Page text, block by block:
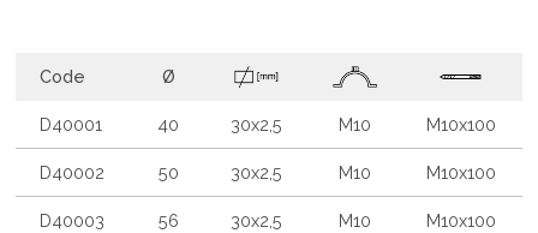
Code Ø
D40001 40 30x2,5 M10 M10x100
D40002 50 30x2,5 M10 M10x100
D40003 56 30x2,5 M10 M10x100